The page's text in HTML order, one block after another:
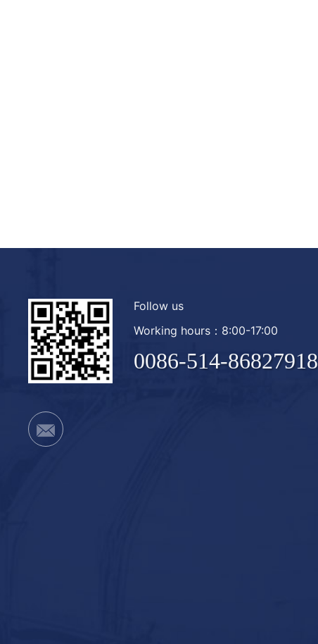
Follow us
Working hours：8:00-17:00
0086-514-86827918